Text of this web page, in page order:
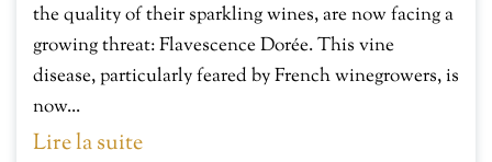
the quality of their sparkling wines, are now facing a
growing threat: Flavescence Dorée. This vine
disease, particularly feared by French winegrowers, is
now...
Lire la suite